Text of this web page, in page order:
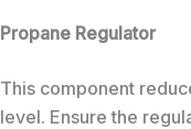
Propane Regulator
This component
level. Ensure the